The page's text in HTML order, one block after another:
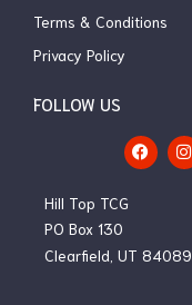
Terms & Conditions
Privacy Policy
FOLLOW US
F
a
c
k
I
n
s
a
Hill Top TCG
PO Box 130
Clearfield, UT 84089